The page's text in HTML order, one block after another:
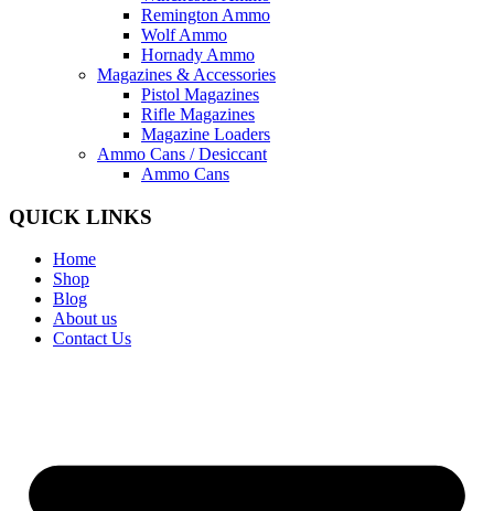
Remington Ammo
Wolf Ammo
Hornady Ammo
Magazines & Accessories
Pistol Magazines
Rifle Magazines
Magazine Loaders
Ammo Cans / Desiccant
Ammo Cans
QUICK LINKS
Home
Shop
Blog
About us
Contact Us